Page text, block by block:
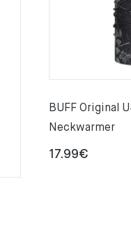
BUFF Original
Neckwarmer
17.99€